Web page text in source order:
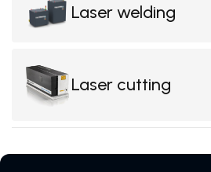
Laser welding
Laser cutting